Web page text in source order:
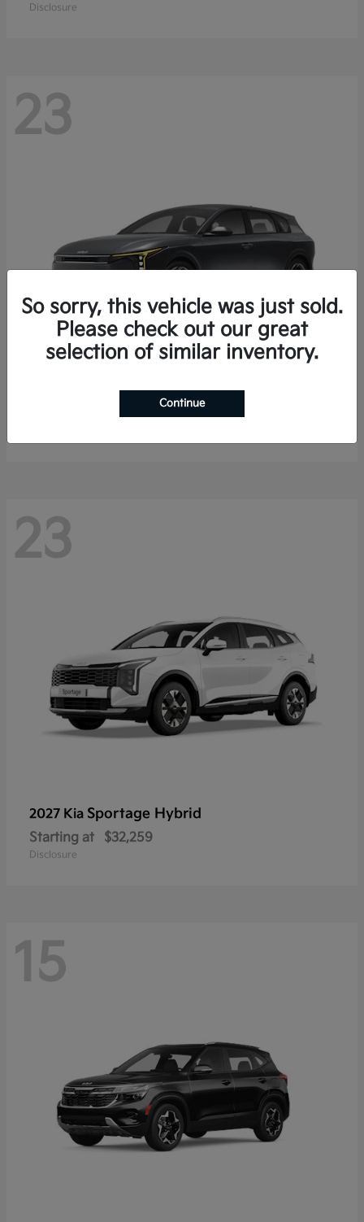
Disclosure
23
K4 Hatchback
$25,148
23
2027 Kia Sportage Hybrid
Starting at $32,259
Disclosure
15
So sorry, this vehicle was just sold.
Please check out our great
selection of similar inventory.
Continue